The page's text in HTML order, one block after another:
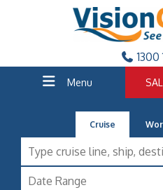
1300
Menu
Cruise